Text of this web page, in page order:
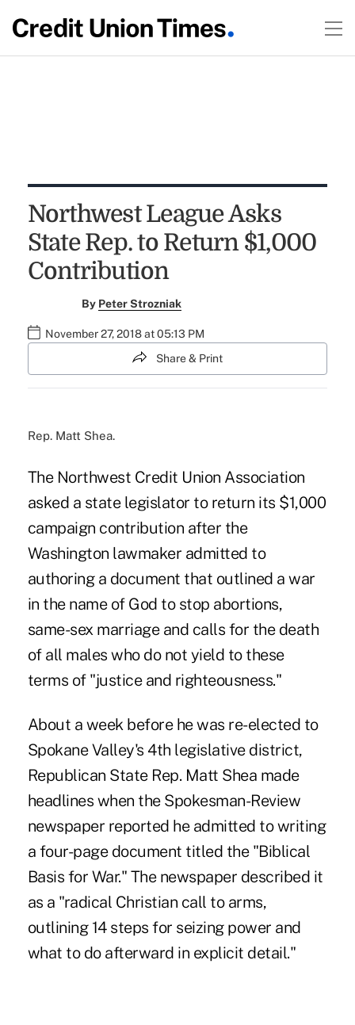
Northwest League Asks
State Rep. to Return $1,000
Contribution
By Peter Strozniak
November 27, 2018 at 05:13 PM
Share & Print
Rep. Matt Shea.
The Northwest Credit Union Association
asked a state legislator to return its $1,000
campaign contribution after the
Washington lawmaker admitted to
authoring a document that outlined a war
in the name of God to stop abortions,
same-sex marriage and calls for the death
of all males who do not yield to these
terms of "justice and righteousness."
About a week before he was re-elected to
Spokane Valley's 4th legislative district,
Republican State Rep. Matt Shea made
headlines when the Spokesman-Review
newspaper reported he admitted to writing
a four-page document titled the "Biblical
Basis for War." The newspaper described it
as a "radical Christian call to arms,
outlining 14 steps for seizing power and
what to do afterward in explicit detail."